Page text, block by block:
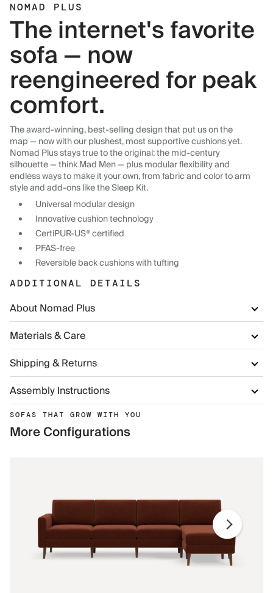
NOMAD PLUS
The internet's favorite
sofa — now
reengineered for peak
comfort.
The award-winning, best-selling design that put us on the
map — now with our plushest, most supportive cushions yet.
Nomad Plus stays true to the original: the mid-century
silhouette — think Mad Men — plus modular flexibility and
endless ways to make it your own, from fabric and color to arm
style and add-ons like the Sleep Kit.
Universal modular design
Innovative cushion technology
CertiPUR-US® certified
PFAS-free
Reversible back cushions with tufting
ADDITIONAL DETAILS
About Nomad Plus
Materials & Care
Shipping & Returns
Assembly Instructions
SOFAS THAT GROW WITH YOU
More Configurations